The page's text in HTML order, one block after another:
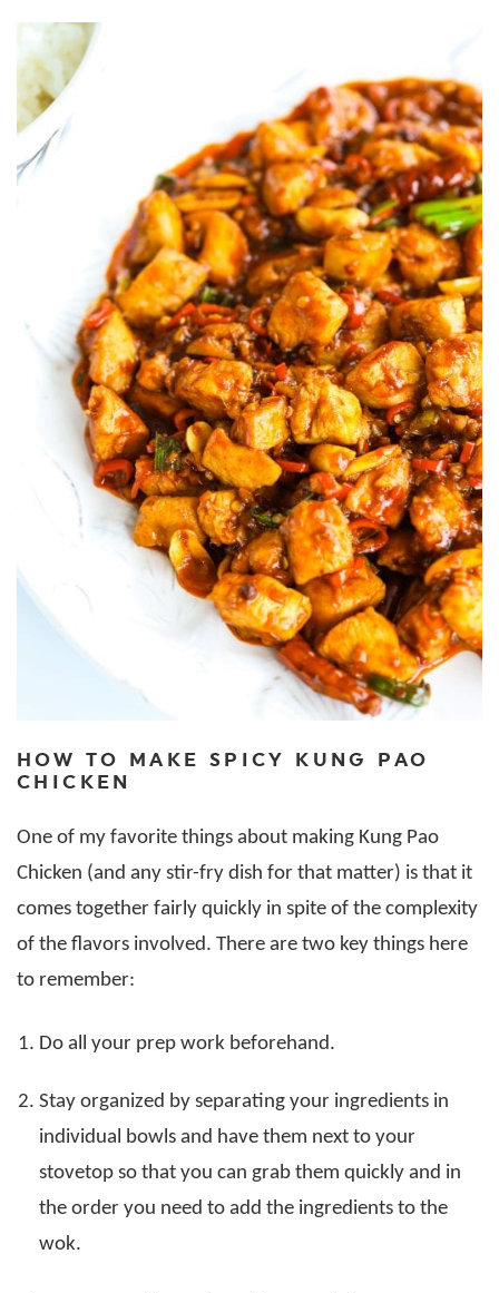
HOW TO MAKE SPICY KUNG PAO
CHICKEN
One of my favorite things about making Kung Pao
Chicken (and any stir-fry dish for that matter) is that it
comes together fairly quickly in spite of the complexity
of the flavors involved. There are two key things here
to remember:
Do all your prep work beforehand.
Stay organized by separating your ingredients in
individual bowls and have them next to your
stovetop so that you can grab them quickly and in
the order you need to add the ingredients to the
wok.